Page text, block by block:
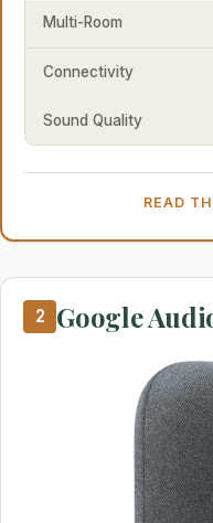
Multi-Room
Connectivity
Sound Quality
READ
2 Google